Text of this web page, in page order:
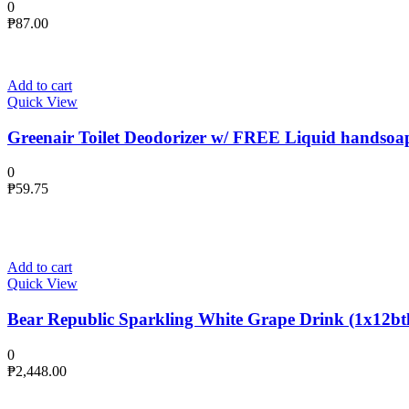
0
₱87.00
Add to cart
Quick View
Greenair Toilet Deodorizer w/ FREE Liquid
0
₱59.75
Add to cart
Quick View
Bear Republic Sparkling White Grape Drink
0
₱2,448.00